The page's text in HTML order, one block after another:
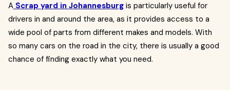
A Scrap yard in Johannesburg is particularly useful for
drivers in and around the area, as it provides access to a
wide pool of parts from different makes and models. With
so many cars on the road in the city, there is usually a good
chance of finding exactly what you need.